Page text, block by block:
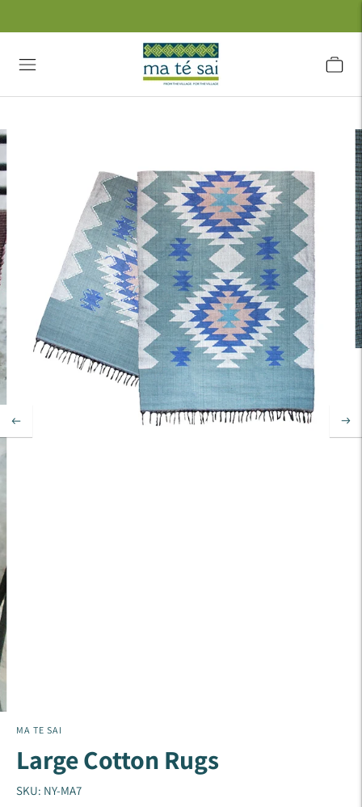
MA TE SAI
Large Cotton Rugs
SKU: NY-MA7